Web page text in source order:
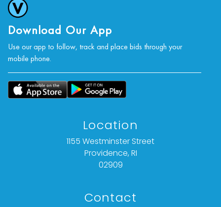
Download Our App
Use our app to follow, track and place bids through your
mobile phone.
Location
1155 Westminster Street
Providence, RI
02909
Contact